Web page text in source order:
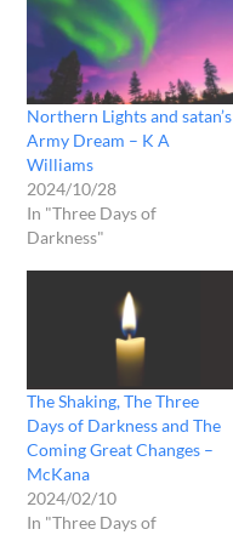
Northern Lights and satan’s
Army Dream – K A
Williams
2024/10/28
In "Three Days of
Darkness"
The Shaking, The Three
Days of Darkness and The
Coming Great Changes –
McKana
2024/02/10
In "Three Days of